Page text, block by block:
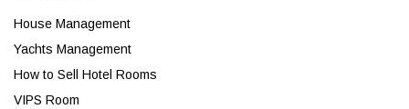
House Management
Yachts Management
How to Sell Hotel Rooms
VIPS Room